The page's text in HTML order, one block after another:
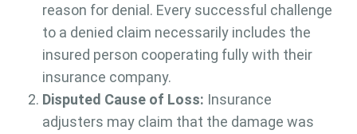
reason for denial. Every successful challenge
to a denied claim necessarily includes the
insured person cooperating fully with their
insurance company.
Disputed Cause of Loss: Insurance
adjusters may claim that the damage was